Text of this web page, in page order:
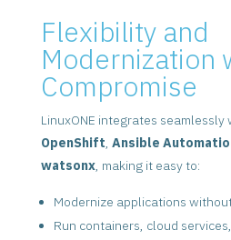
Flexibility and
Modernization
Compromise
LinuxONE integrates seamlessly
OpenShift, Ansible
watsonx, making it easy to:
Modernize applications
Run containers, cloud